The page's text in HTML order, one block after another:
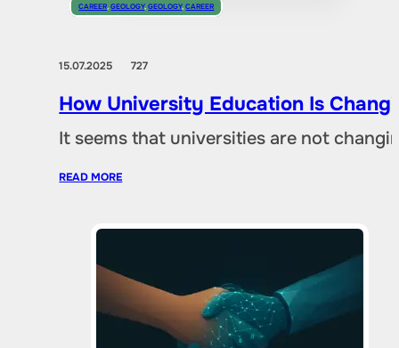
CAREER ,GEOLOGY,GEOLOGY,CAREER
15.07.2025727
How University Education Is
It seems that universities are not
READ MORE